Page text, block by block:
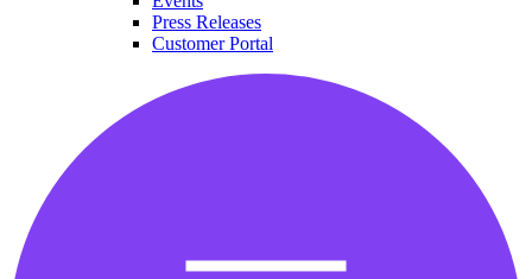
Press Releases
Customer Portal